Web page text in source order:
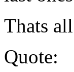
Thats
Quote: